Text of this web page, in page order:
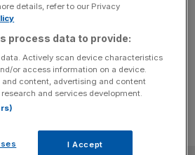
Mateta. The FA has asked a
to increase Roberts’ ban from the
sanction for serious foul play on
“clearly[...]
details, refer to our Privacy
process data to provide:
Actively scan device characteristics
or access information on a device.
content, advertising and content
and services development.
I Accept